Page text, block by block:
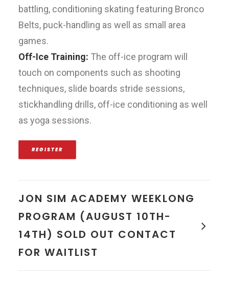
battling, conditioning skating featuring Bronco
Belts, puck-handling as well as small area
games.
Off-Ice Training: The off-ice program will
touch on components such as shooting
techniques, slide boards stride sessions,
stickhandling drills, off-ice conditioning as well
as yoga sessions.
REGISTER
JON SIM ACADEMY WEEKLONG
PROGRAM (AUGUST 10TH-
14TH) SOLD OUT CONTACT
FOR WAITLIST